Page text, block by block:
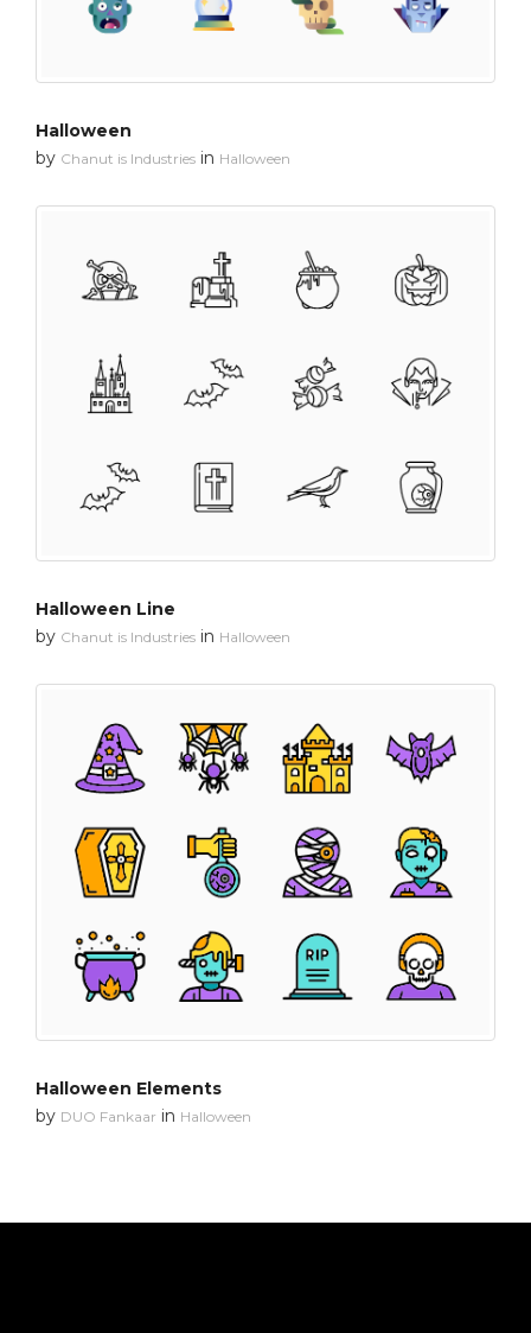
Halloween
by Chanut is Industries in Halloween
Halloween Line
by Chanut is Industries in Halloween
Halloween Elements
by DUO Fankaar in Halloween